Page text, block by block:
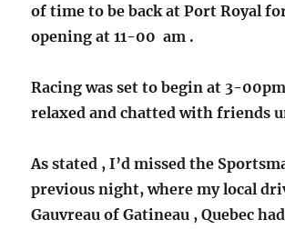
of time to be back at Port Royal
opening at 11-00 am .
Racing was set to begin at 3-
relaxed and chatted with friends
As stated , I’d missed the
previous night, where my local
Gauvreau of Gatineau , Quebec